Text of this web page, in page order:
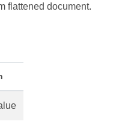
flattened document.